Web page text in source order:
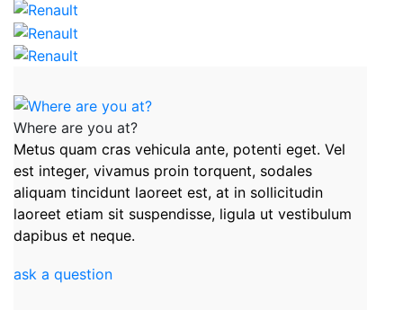
Where are you at?
Metus quam cras vehicula ante, potenti eget. Vel
est integer, vivamus proin torquent, sodales
aliquam tincidunt laoreet est, at in sollicitudin
laoreet etiam sit suspendisse, ligula ut vestibulum
dapibus et neque.
ask a question